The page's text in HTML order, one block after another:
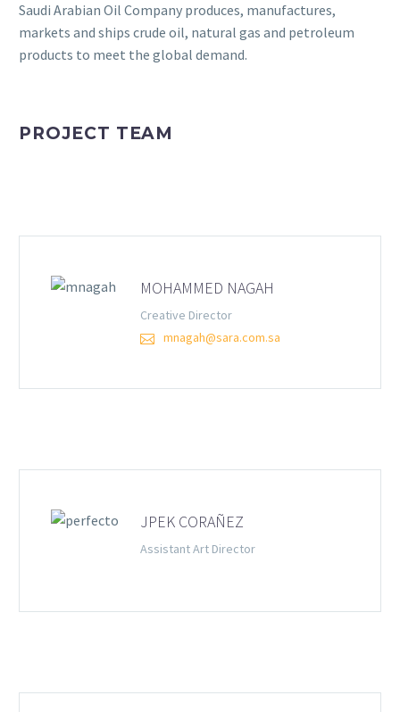
Saudi Arabian Oil Company produces, manufactures,
markets and ships crude oil, natural gas and petroleum
products to meet the global demand.
PROJECT TEAM
MOHAMMED NAGAH
Creative Director
mnagah@sara.com.sa
JPEK CORAÑEZ
Assistant Art Director